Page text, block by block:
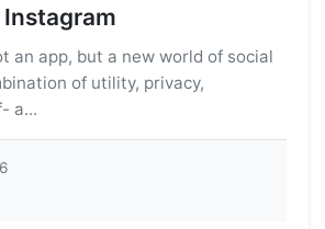
an app, but a new world of social
of utility, privacy,
a...